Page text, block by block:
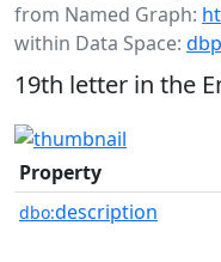
from Named Graph:
within Data Space:
19th letter in the
Property
dbo:description